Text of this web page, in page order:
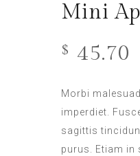
Mini
$ 45.70
Morbi
imperdiet.
sagittis
purus. Etiam in